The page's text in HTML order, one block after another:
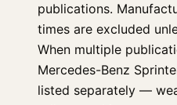
publications.
times are excluded
When multiple
Mercedes-Benz
listed separately —